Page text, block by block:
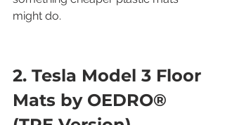
might do.
2. Tesla Model 3 Floor
Mats by OEDRO®